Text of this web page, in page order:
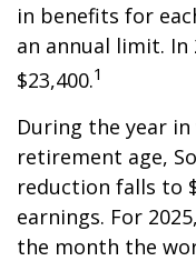
in benefits for
an annual limit.
$23,400.1
During the year
retirement age,
reduction falls to
earnings. For
the month the